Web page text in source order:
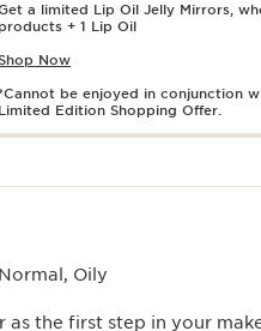
a limited Lip Oil Jelly Mirrors,
products + 1 Lip Oil
Now
*Cannot be enjoyed in conjunction
Limited Edition Shopping Offer.
Oily
the first step in your